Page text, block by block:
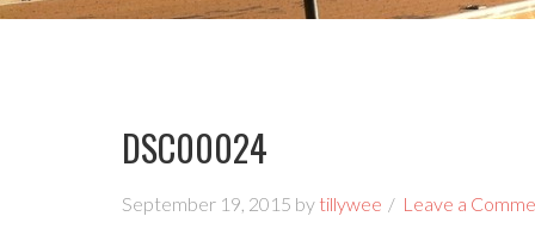
DSC00024
September 19, 2015 by tillywee Leave a